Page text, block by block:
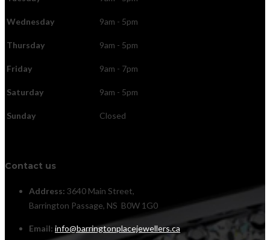
Wednesday 9am - 5pm
Thursday 9am - 5pm
Friday 9am - 7pm
Saturday 9am - 5pm
Sunday Closed
Contact us
Address: 3640 Main Street,
Barrington Passage, NS B0W 1G0
Email: info@barringtonplacejewellers.ca